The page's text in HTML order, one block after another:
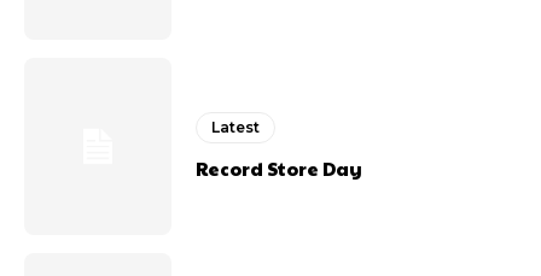
Latest
Record Store Day